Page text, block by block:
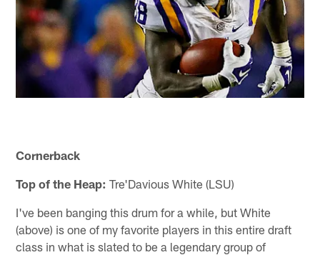
Cornerback
Top of the Heap: Tre'Davious White (LSU)
I've been banging this drum for a while, but White
(above) is one of my favorite players in this entire draft
class in what is slated to be a legendary group of